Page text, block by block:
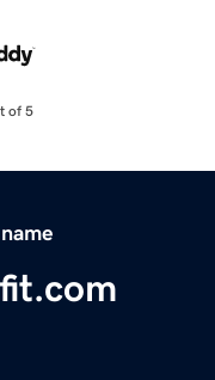
of 5